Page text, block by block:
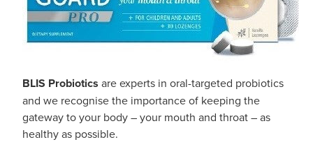
BLIS Probiotics are experts in oral-targeted probiotics
and we recognise the importance of keeping the
gateway to your body – your mouth and throat – as
healthy as possible.